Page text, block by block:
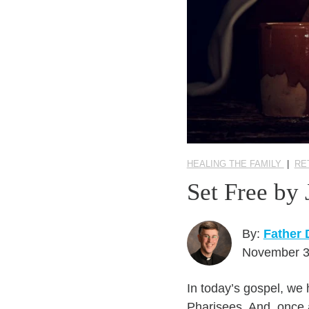
HEALING THE FAMILY
Set Free
By: Father
November
In today’s gospel,